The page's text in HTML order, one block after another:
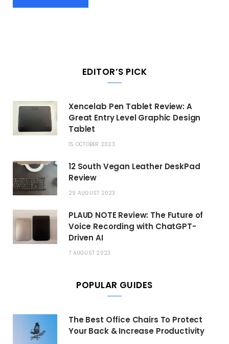
EDITOR’S PICK
Xencelab Pen Tablet Review: A
Great Entry Level Graphic Design
Tablet
15 OCTOBER 2023
12 South Vegan Leather DeskPad
Review
29 AUGUST 2023
PLAUD NOTE Review: The Future of
Voice Recording with ChatGPT-
Driven AI
7 AUGUST 2023
POPULAR GUIDES
The Best Office Chairs To Protect
Your Back & Increase Productivity